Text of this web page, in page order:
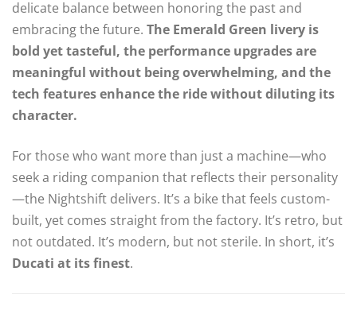
delicate balance between honoring the past and
embracing the future. The Emerald Green livery is
bold yet tasteful, the performance upgrades are
meaningful without being overwhelming, and the
tech features enhance the ride without diluting its
character.
For those who want more than just a machine—who
seek a riding companion that reflects their personality
—the Nightshift delivers. It’s a bike that feels custom-
built, yet comes straight from the factory. It’s retro, but
not outdated. It’s modern, but not sterile. In short, it’s
Ducati at its finest.